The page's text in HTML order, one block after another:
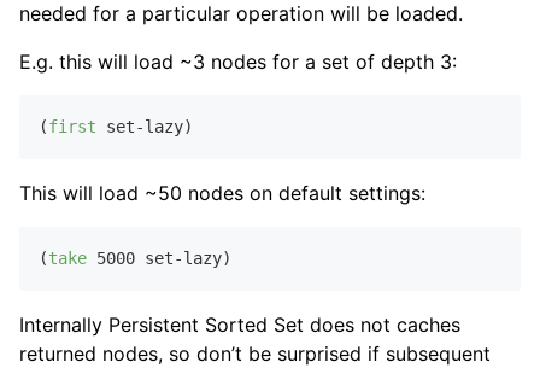
needed for a particular operation will be loaded.
E.g. this will load ~3 nodes for a set of depth 3:
(first
This will load ~50 nodes on default settings:
(take 5000
Internally Persistent Sorted Set does not caches
returned nodes, so don’t be surprised if subsequent